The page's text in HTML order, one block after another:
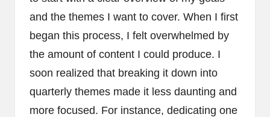
and the themes I want to cover. When I first
began this process, I felt overwhelmed by
the amount of content I could produce. I
soon realized that breaking it down into
quarterly themes made it less daunting and
more focused. For instance, dedicating one